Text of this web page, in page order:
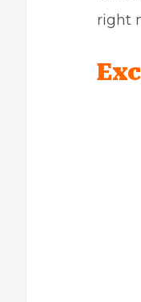
right